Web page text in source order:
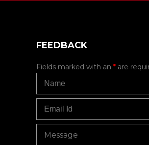
FEEDBACK
Fields marked with an * are